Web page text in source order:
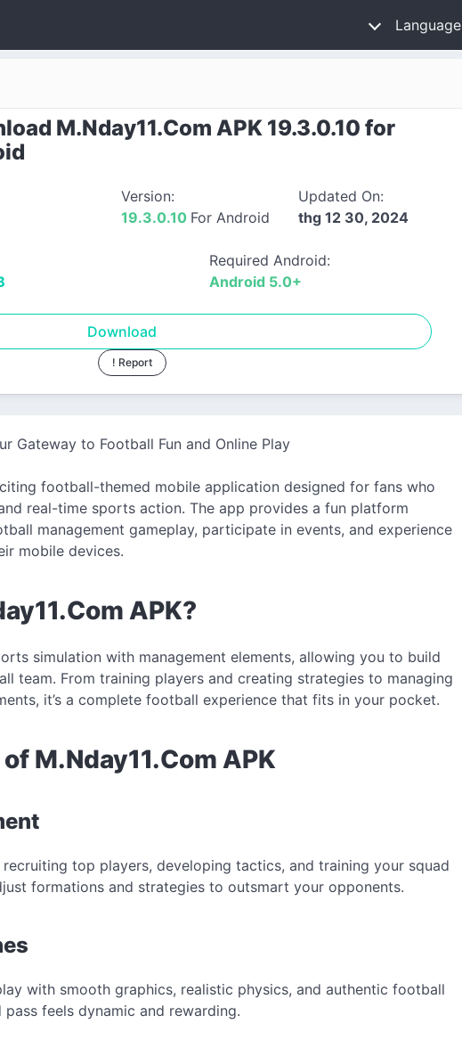
Language
M.Nday11.Com APK 19.3.0.10 for
Version:
19.3.0.10 For Android
Updated On:
thg 12 30, 2024
Required Android:
Android 5.0+
Download
! Report
Gateway to Football Fun and Online Play
football-themed mobile application designed for fans who
real-time sports action. The app provides a fun platform
management gameplay, participate in events, and experience
mobile devices.
APK?
simulation with management elements, allowing you to build
team. From training players and creating strategies to managing
it’s a complete football experience that fits in your pocket.
M.Nday11.Com APK
top players, developing tactics, and training your squad
formations and strategies to outsmart your opponents.
with smooth graphics, realistic physics, and authentic football
feels dynamic and rewarding.